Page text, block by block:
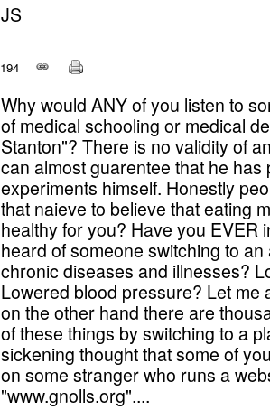
JS
194
Why would ANY of you listen to
of medical schooling or medical
Stanton"? There is no validity of
can almost guarentee that he
experiments himself. Honestly
that naieve to believe that eating
healthy for you? Have you EVER
heard of someone switching to
chronic diseases and illnesses?
Lowered blood pressure? Let me
on the other hand there are
of these things by switching to a
sickening thought that some of
on some stranger who runs a
"www.gnolls.org"....